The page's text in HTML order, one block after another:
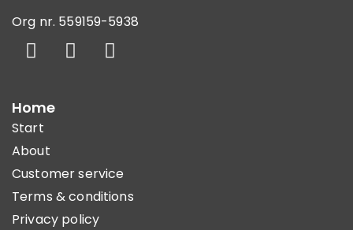
Org nr. 559159-5938
Home
Start
About
Customer service
Terms & conditions
Privacy policy